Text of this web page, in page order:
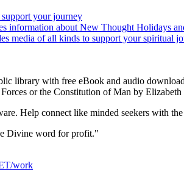
library with free eBook and audio
or the Constitution of Man by
Help connect like minded seekers with
Divine word for profit."
work